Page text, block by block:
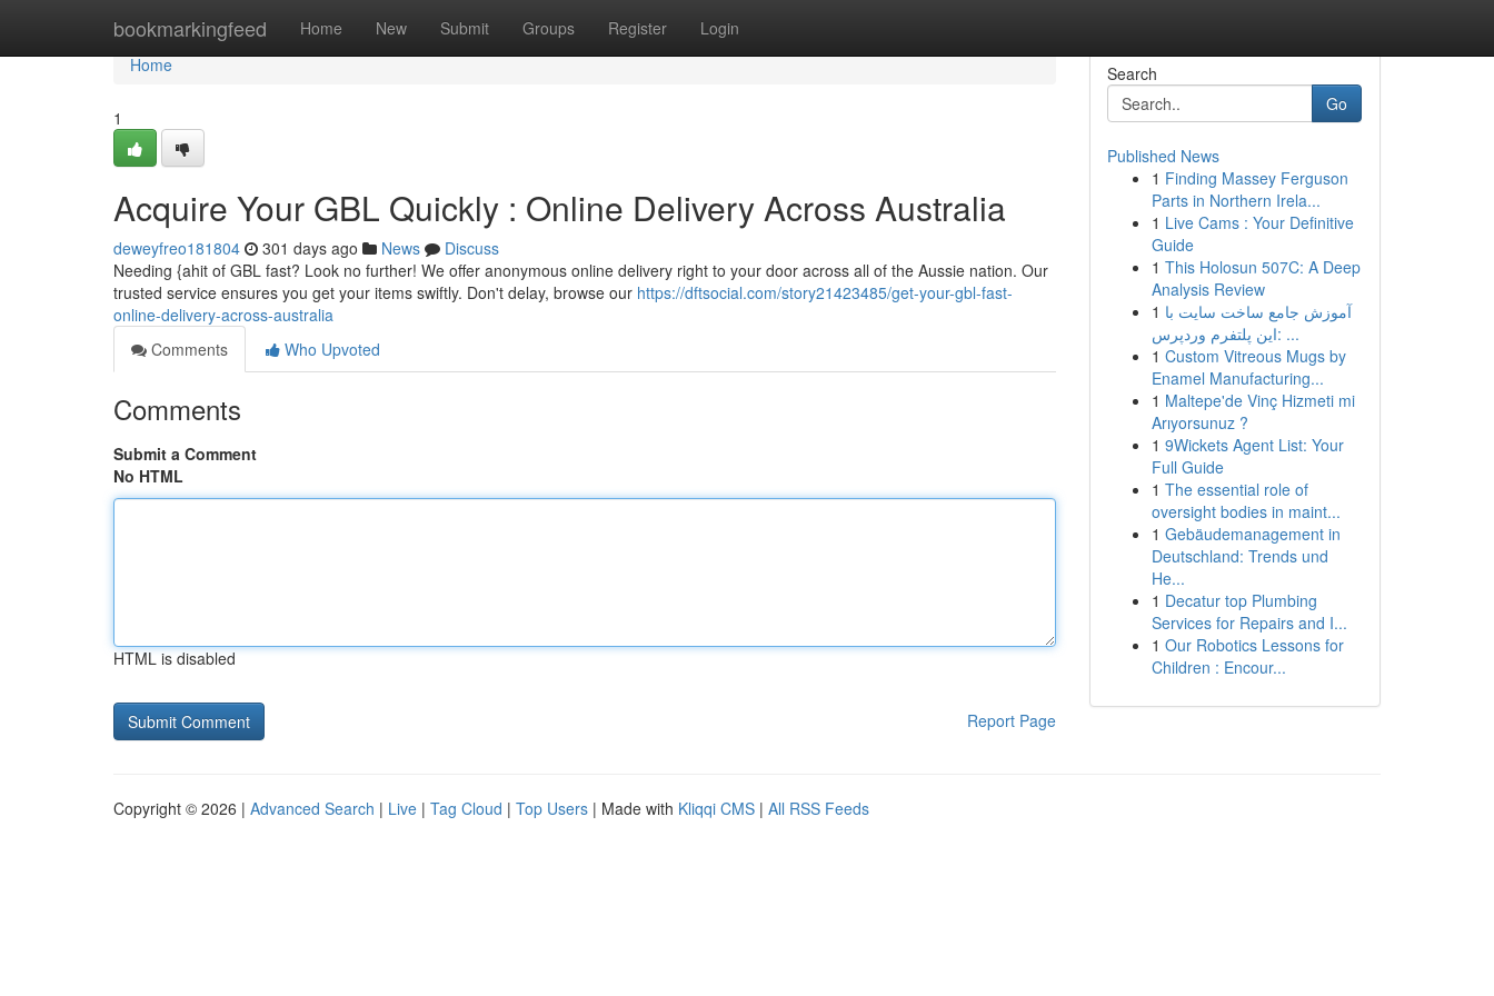
bookmarkingfeed Home New Submit Groups Register Login
Home
Home
1
Acquire Your GBL Quickly : Online Delivery Across Australia
deweyfreo181804 301 days ago News
Discuss
Needing {ahit of GBL fast? Look no further! We offer anonymous online delivery right to your door across all of the Aussie nation. Our
trusted service ensures you get your items swiftly. Don't delay, browse our https://dftsocial.com/story21423485/get-your-gbl-fast-
online-delivery-across-australia
Comments
Who Upvoted
Comments
Submit a Comment
No HTML
HTML is disabled
Report Page
Search
Go
Published News
1 Finding Massey Ferguson
Parts in Northern Irela...
1 Live Cams : Your Definitive
Guide
1 This Holosun 507C: A Deep
Analysis Review
1 آموزش جامع ساخت سایت با
این پلتفرم وردپرس: ...
1 Custom Vitreous Mugs by
Enamel Manufacturing...
1 Maltepe'de Vinç Hizmeti mi
Arıyorsunuz ?
1 9Wickets Agent List: Your
Full Guide
1 The essential role of
oversight bodies in maint...
1 Gebäudemanagement in
Deutschland: Trends und
He...
1 Decatur top Plumbing
Services for Repairs and I...
1 Our Robotics Lessons for
Children : Encour...
Copyright © 2026 | Advanced Search | Live | Tag Cloud | Top Users | Made with Kliqqi CMS | All RSS Feeds